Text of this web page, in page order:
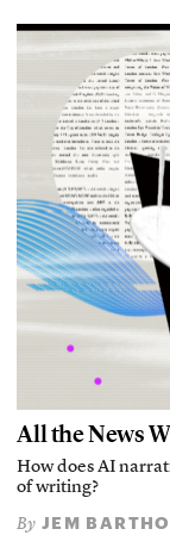
All the News
How does AI
of writing?
By JEM